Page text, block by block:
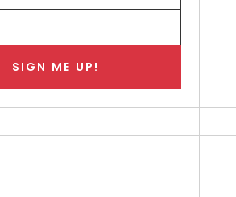
SIGN ME UP!